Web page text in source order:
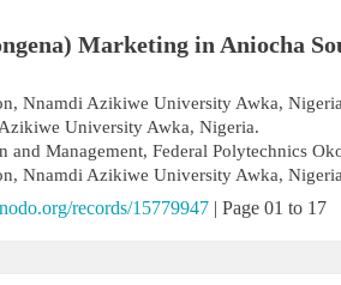
Marketing in Aniocha
Nnamdi Azikiwe University Awka,
University Awka, Nigeria.
and Management, Federal Polytechnics
Nnamdi Azikiwe University Awka,
records/15779947 | Page 01 to 17